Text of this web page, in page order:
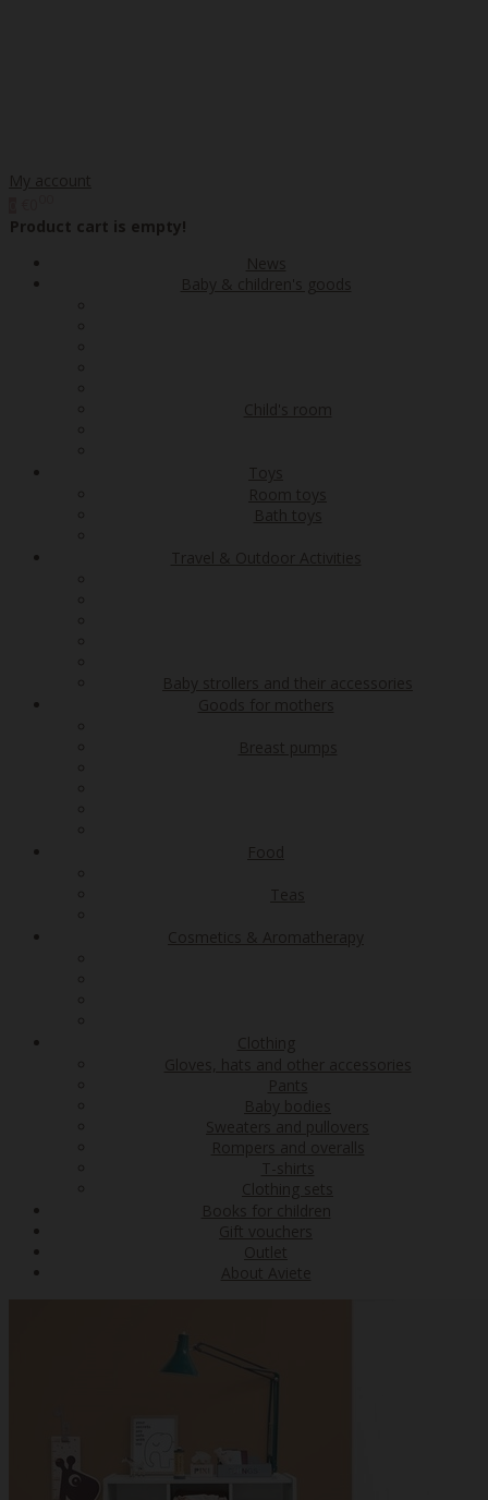
My account
Product cart is empty!
News
Baby & children's goods
Child's room
Toys
Room toys
Bath toys
Travel & Outdoor Activities
Baby strollers and their accessories
Goods for mothers
Breast pumps
Food
Teas
Cosmetics & Aromatherapy
Clothing
Gloves, hats and other accessories
Pants
Baby bodies
Sweaters and pullovers
Rompers and overalls
T-shirts
Clothing sets
Books for children
Gift vouchers
Outlet
About Aviete